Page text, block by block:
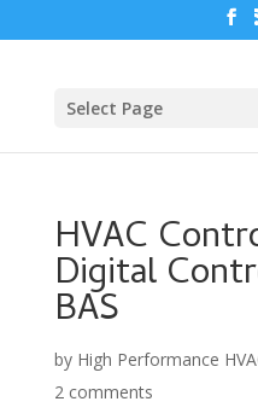
Select Page
HVAC
Digital
BAS
by High Performance
2 comments